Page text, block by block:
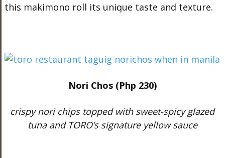
this makimono roll its unique taste and texture.
Nori Chos (Php 230)
crispy nori chips topped with sweet-spicy glazed
tuna and TORO’s signature yellow sauce